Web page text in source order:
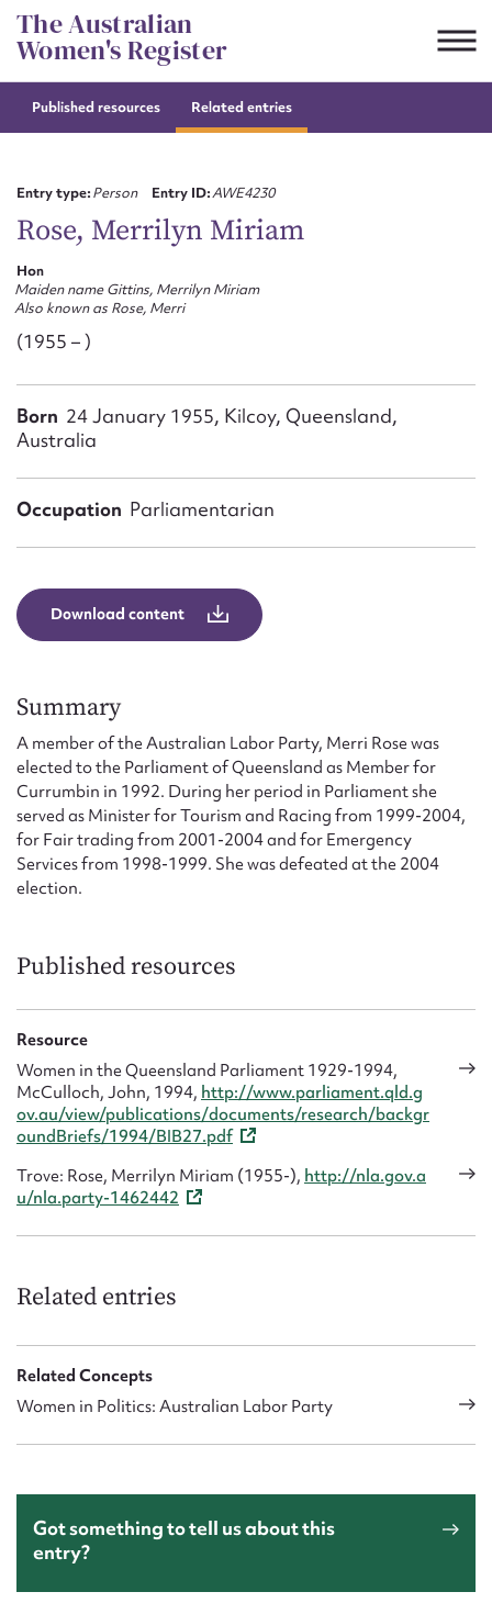
Skip
to
content
The Australian
Women's Register
Published resources Related entries
Entry type:Person Entry ID:AWE4230
Rose, Merrilyn Miriam
Hon
Maiden name Gittins, Merrilyn Miriam
Also known as Rose, Merri
(1955 – )
Born 24 January 1955, Kilcoy, Queensland,
Australia
Occupation Parliamentarian
Download content
Summary
A member of the Australian Labor Party, Merri Rose was
elected to the Parliament of Queensland as Member for
Currumbin in 1992. During her period in Parliament she
served as Minister for Tourism and Racing from 1999-2004,
for Fair trading from 2001-2004 and for Emergency
Services from 1998-1999. She was defeated at the 2004
election.
Published resources
Resource
Women in the Queensland Parliament 1929-1994,
McCulloch, John, 1994, http://www.parliament.qld.g
ov.au/view/publications/documents/research/backgr
oundBriefs/1994/BIB27.pdf
Trove: Rose, Merrilyn Miriam (1955-), http://nla.gov.a
u/nla.party-1462442
Related entries
Related Concepts
Women in Politics: Australian Labor Party
Got something to tell us about this
entry?
Suggest to edit or submit
First name*
Form field*
Upload Attachment